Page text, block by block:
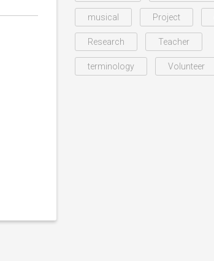
musical Project
Research Teacher
terminology Volunteer